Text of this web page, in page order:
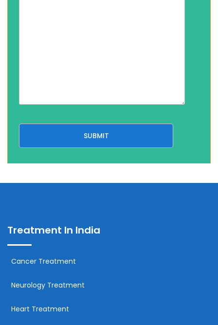
Treatment In India
Cancer Treatment
Neurology Treatment
Heart Treatment